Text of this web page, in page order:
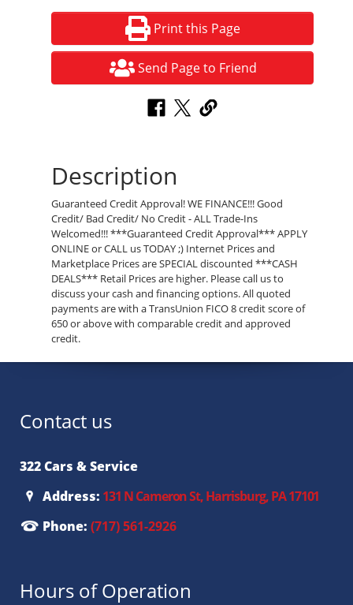
Print this Page
Send Page to Friend
Description
Guaranteed Credit Approval! WE FINANCE!!! Good
Credit/ Bad Credit/ No Credit - ALL Trade-Ins
Welcomed!!! ***Guaranteed Credit Approval*** APPLY
ONLINE or CALL us TODAY ;) Internet Prices and
Marketplace Prices are SPECIAL discounted ***CASH
DEALS*** Retail Prices are higher. Please call us to
discuss your cash and financing options. All quoted
payments are with a TransUnion FICO 8 credit score of
650 or above with comparable credit and approved
credit.
Contact us
322 Cars & Service
Address: 131 N Cameron St, Harrisburg, PA 17101
Phone: (717) 561-2926
Hours of Operation